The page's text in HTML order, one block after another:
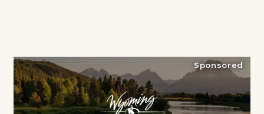
Sponsored